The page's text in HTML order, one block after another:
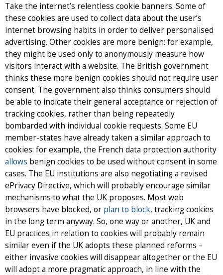
Take the internet’s relentless cookie banners. Some of
these cookies are used to collect data about the user’s
internet browsing habits in order to deliver personalised
advertising. Other cookies are more benign: for example,
they might be used only to anonymously measure how
visitors interact with a website. The British government
thinks these more benign cookies should not require user
consent. The government also thinks consumers should
be able to indicate their general acceptance or rejection of
tracking cookies, rather than being repeatedly
bombarded with individual cookie requests. Some EU
member-states have already taken a similar approach to
cookies: for example, the French data protection authority
allows benign cookies to be used without consent in some
cases. The EU institutions are also negotiating a revised
ePrivacy Directive, which will probably encourage similar
mechanisms to what the UK proposes. Most web
browsers have blocked, or plan to block, tracking cookies
in the long term anyway. So, one way or another, UK and
EU practices in relation to cookies will probably remain
similar even if the UK adopts these planned reforms –
either invasive cookies will disappear altogether or the EU
will adopt a more pragmatic approach, in line with the